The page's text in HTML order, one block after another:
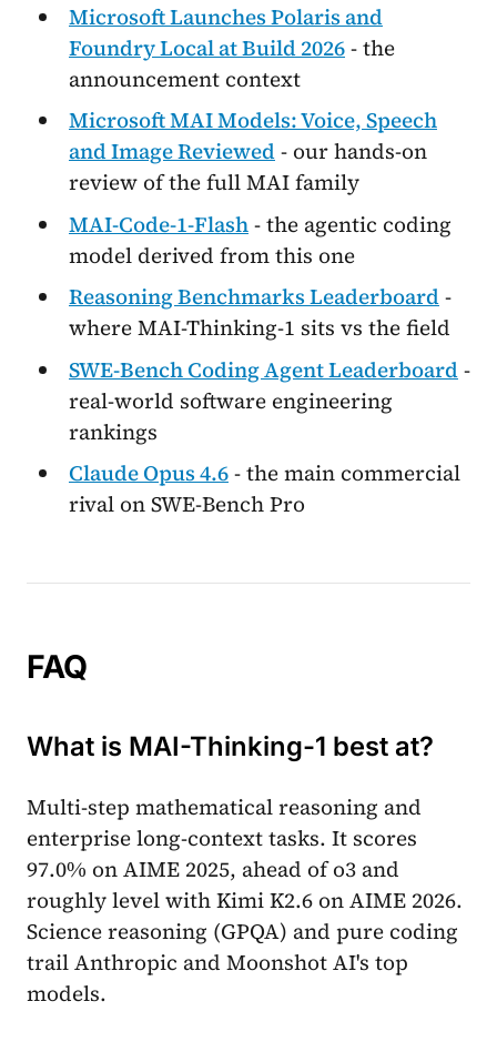
Microsoft Launches Polaris and
Foundry Local at Build 2026- the
announcement context
Microsoft MAI Models: Voice, Speech
and Image Reviewed- our hands-on
review of the full MAI family
MAI-Code-1-Flash- the agentic coding
model derived from this one
Reasoning Benchmarks Leaderboard-
where MAI-Thinking-1 sits vs the field
SWE-Bench Coding Agent Leaderboard-
real-world software engineering
rankings
Claude Opus 4.6- the main commercial
rival on SWE-Bench Pro
FAQ
What is MAI-Thinking-1 best at?
Multi-step mathematical reasoning and
enterprise long-context tasks. It scores
97.0% on AIME 2025, ahead of o3 and
roughly level with Kimi K2.6 on AIME 2026.
Science reasoning (GPQA) and pure coding
trail Anthropic and Moonshot AI's top
models.